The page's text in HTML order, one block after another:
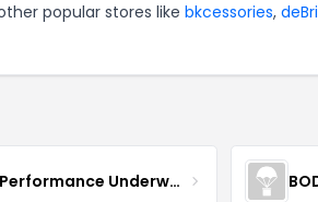
popular stores like bkcessories,
MOVE Performance Underwear